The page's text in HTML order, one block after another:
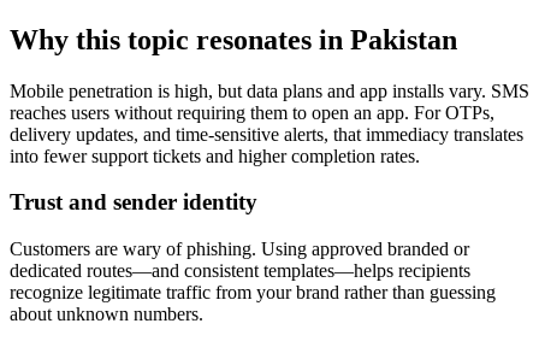
Why this topic resonates in Pakistan
Mobile penetration is high, but data plans and app installs vary. SMS
reaches users without requiring them to open an app. For OTPs,
delivery updates, and time-sensitive alerts, that immediacy translates
into fewer support tickets and higher completion rates.
Trust and sender identity
Customers are wary of phishing. Using approved branded or
dedicated routes—and consistent templates—helps recipients
recognize legitimate traffic from your brand rather than guessing
about unknown numbers.